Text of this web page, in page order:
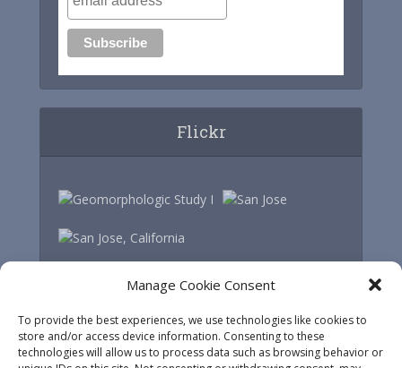
Manage Cookie Consent
To provide the best experiences, we use technologies like cookies to
store and/or access device information. Consenting to these
technologies will allow us to process data such as browsing behavior or
Flickr